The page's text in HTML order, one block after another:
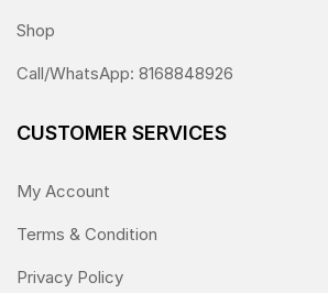
Shop
Call/WhatsApp: 8168848926
CUSTOMER SERVICES
My Account
Terms & Condition
Privacy Policy